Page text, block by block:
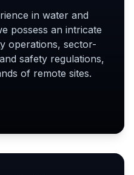
in water and
possess an intricate
operations, sector-
safety regulations,
of remote sites.